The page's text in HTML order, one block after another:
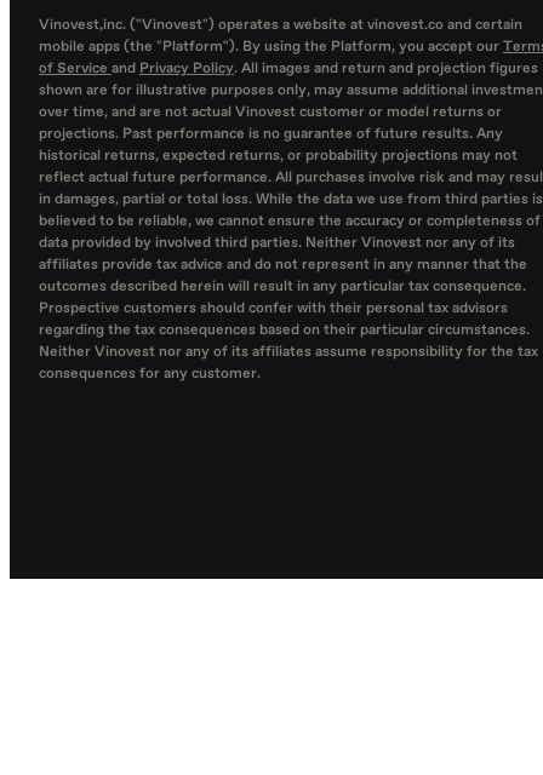
Vinovest,inc. ("Vinovest") operates a website at vinovest.co and certain
mobile apps (the "Platform"). By using the Platform, you accept our
of Service and Privacy Policy. All images and return and projection figures
shown are for illustrative purposes only, may assume additional
over time, and are not actual Vinovest customer or model returns or
projections. Past performance is no guarantee of future results. Any
historical returns, expected returns, or probability projections may not
reflect actual future performance. All purchases involve risk and may
in damages, partial or total loss. While the data we use from third parties is
believed to be reliable, we cannot ensure the accuracy or completeness of
data provided by involved third parties. Neither Vinovest nor any of its
affiliates provide tax advice and do not represent in any manner that the
outcomes described herein will result in any particular tax consequence.
Prospective customers should confer with their personal tax advisors
regarding the tax consequences based on their particular circumstances.
Neither Vinovest nor any of its affiliates assume responsibility for the tax
consequences for any customer.